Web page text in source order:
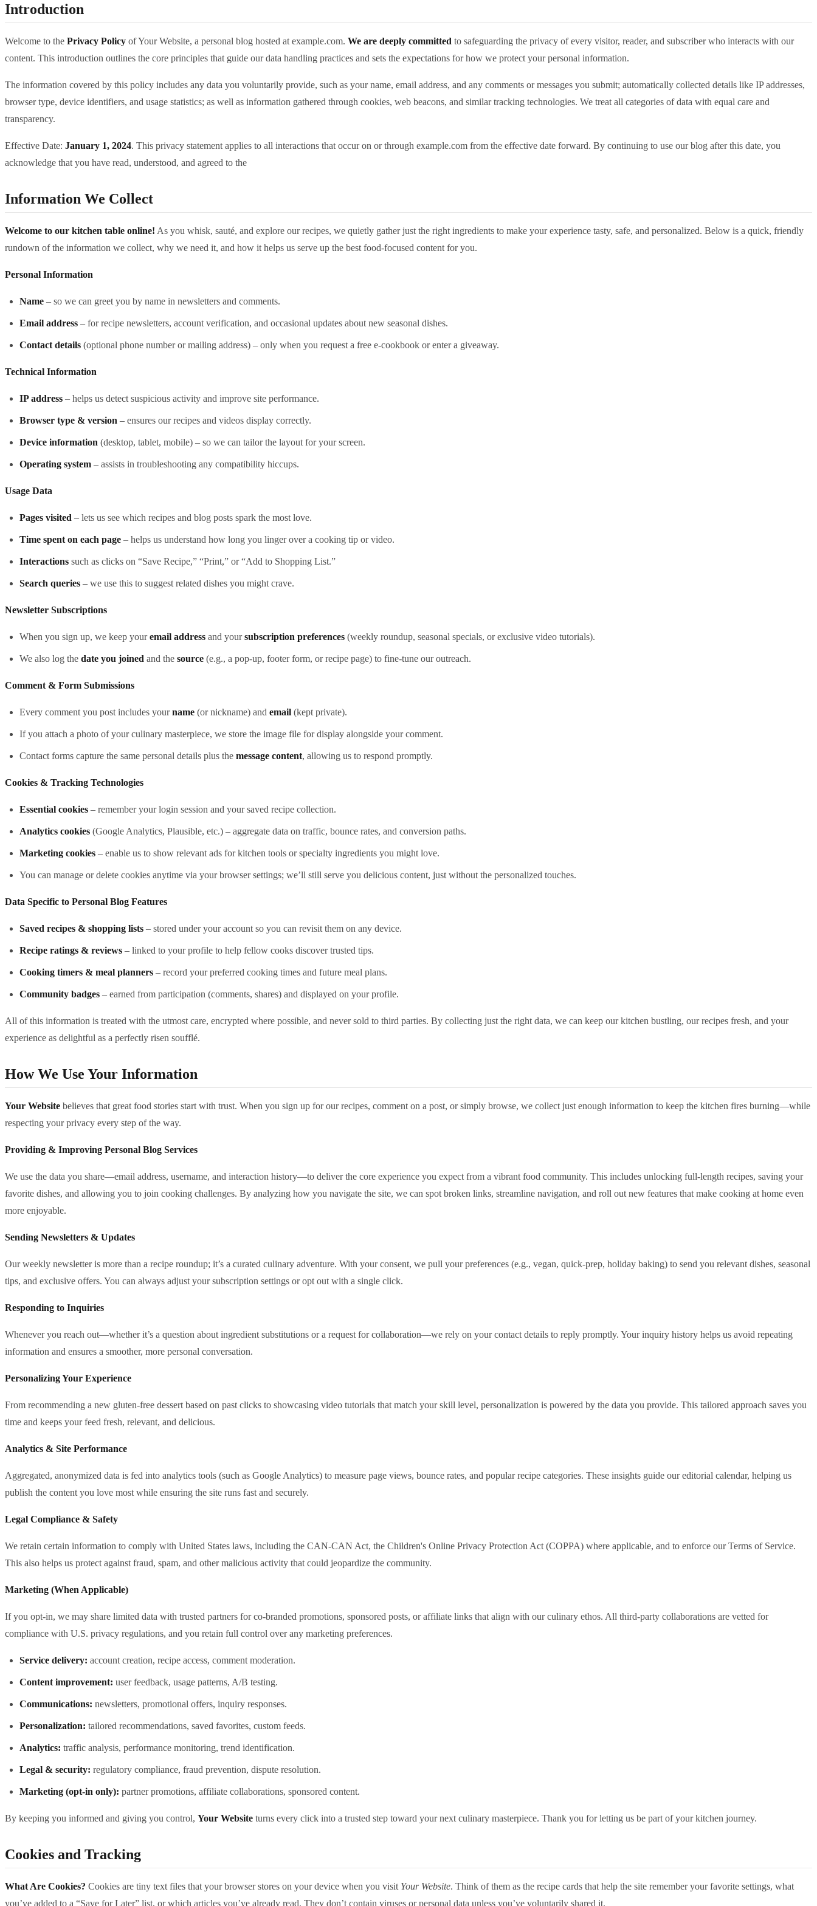
Introduction
Welcome to the Privacy Policy of Your Website, a personal blog hosted at example.com. We are deeply committed to safeguarding the privacy of every visitor, reader, and subscriber who interacts with our
content. This introduction outlines the core principles that guide our data handling practices and sets the expectations for how we protect your personal information.
The information covered by this policy includes any data you voluntarily provide, such as your name, email address, and any comments or messages you submit; automatically collected details like IP addresses,
browser type, device identifiers, and usage statistics; as well as information gathered through cookies, web beacons, and similar tracking technologies. We treat all categories of data with equal care and
transparency.
Effective Date: January 1, 2024. This privacy statement applies to all interactions that occur on or through example.com from the effective date forward. By continuing to use our blog after this date, you
acknowledge that you have read, understood, and agreed to the
Information We Collect
Welcome to our kitchen table online! As you whisk, sauté, and explore our recipes, we quietly gather just the right ingredients to make your experience tasty, safe, and personalized. Below is a quick, friendly
rundown of the information we collect, why we need it, and how it helps us serve up the best food‑focused content for you.
Personal Information
Name – so we can greet you by name in newsletters and comments.
Email address – for recipe newsletters, account verification, and occasional updates about new seasonal dishes.
Contact details (optional phone number or mailing address) – only when you request a free e‑cookbook or enter a giveaway.
Technical Information
IP address – helps us detect suspicious activity and improve site performance.
Browser type & version – ensures our recipes and videos display correctly.
Device information (desktop, tablet, mobile) – so we can tailor the layout for your screen.
Operating system – assists in troubleshooting any compatibility hiccups.
Usage Data
Pages visited – lets us see which recipes and blog posts spark the most love.
Time spent on each page – helps us understand how long you linger over a cooking tip or video.
Interactions such as clicks on “Save Recipe,” “Print,” or “Add to Shopping List.”
Search queries – we use this to suggest related dishes you might crave.
Newsletter Subscriptions
When you sign up, we keep youremail address and yoursubscription preferences (weekly roundup, seasonal specials, or exclusive video tutorials).
We also log the date you joined and the source (e.g., a pop‑up, footer form, or recipe page) to fine‑tune our outreach.
Comment & Form Submissions
Every comment you post includes yourname (or nickname) and email (kept private).
If you attach a photo of your culinary masterpiece, we store the image file for display alongside your comment.
Contact forms capture the same personal details plus the message content, allowing us to respond promptly.
Cookies & Tracking Technologies
Essential cookies – remember your login session and your saved recipe collection.
Analytics cookies (Google Analytics, Plausible, etc.) – aggregate data on traffic, bounce rates, and conversion paths.
Marketing cookies – enable us to show relevant ads for kitchen tools or specialty ingredients you might love.
You can manage or delete cookies anytime via your browser settings; we’ll still serve you delicious content, just without the personalized touches.
Data Specific to Personal Blog Features
Saved recipes & shopping lists – stored under your account so you can revisit them on any device.
Recipe ratings & reviews – linked to your profile to help fellow cooks discover trusted tips.
Cooking timers & meal planners – record your preferred cooking times and future meal plans.
Community badges – earned from participation (comments, shares) and displayed on your profile.
All of this information is treated with the utmost care, encrypted where possible, and never sold to third parties. By collecting just the right data, we can keep our kitchen bustling, our recipes fresh, and your
experience as delightful as a perfectly risen soufflé.
How We Use Your Information
Your Website believes that great food stories start with trust. When you sign up for our recipes, comment on a post, or simply browse, we collect just enough information to keep the kitchen fires burning—while
respecting your privacy every step of the way.
Providing & Improving Personal Blog Services
We use the data you share—email address, username, and interaction history—to deliver the core experience you expect from a vibrant food community. This includes unlocking full‑length recipes, saving your
favorite dishes, and allowing you to join cooking challenges. By analyzing how you navigate the site, we can spot broken links, streamline navigation, and roll out new features that make cooking at home even
more enjoyable.
Sending Newsletters & Updates
Our weekly newsletter is more than a recipe roundup; it’s a curated culinary adventure. With your consent, we pull your preferences (e.g., vegan, quick‑prep, holiday baking) to send you relevant dishes, seasonal
tips, and exclusive offers. You can always adjust your subscription settings or opt out with a single click.
Responding to Inquiries
Whenever you reach out—whether it’s a question about ingredient substitutions or a request for collaboration—we rely on your contact details to reply promptly. Your inquiry history helps us avoid repeating
information and ensures a smoother, more personal conversation.
Personalizing Your Experience
From recommending a new gluten‑free dessert based on past clicks to showcasing video tutorials that match your skill level, personalization is powered by the data you provide. This tailored approach saves you
time and keeps your feed fresh, relevant, and delicious.
Analytics & Site Performance
Aggregated, anonymized data is fed into analytics tools (such as Google Analytics) to measure page views, bounce rates, and popular recipe categories. These insights guide our editorial calendar, helping us
publish the content you love most while ensuring the site runs fast and securely.
Legal Compliance & Safety
We retain certain information to comply with United States laws, including the CAN‑CAN Act, the Children's Online Privacy Protection Act (COPPA) where applicable, and to enforce our Terms of Service.
This also helps us protect against fraud, spam, and other malicious activity that could jeopardize the community.
Marketing (When Applicable)
If you opt‑in, we may share limited data with trusted partners for co‑branded promotions, sponsored posts, or affiliate links that align with our culinary ethos. All third‑party collaborations are vetted for
compliance with U.S. privacy regulations, and you retain full control over any marketing preferences.
Service delivery: account creation, recipe access, comment moderation.
Content improvement: user feedback, usage patterns, A/B testing.
Communications: newsletters, promotional offers, inquiry responses.
Personalization: tailored recommendations, saved favorites, custom feeds.
Analytics: traffic analysis, performance monitoring, trend identification.
Legal & security: regulatory compliance, fraud prevention, dispute resolution.
Marketing (opt‑in only): partner promotions, affiliate collaborations, sponsored content.
By keeping you informed and giving you control, Your Website turns every click into a trusted step toward your next culinary masterpiece. Thank you for letting us be part of your kitchen journey.
Cookies and Tracking
What Are Cookies? Cookies are tiny text files that your browser stores on your device when you visit Your Website. Think of them as the recipe cards that help the site remember your favorite settings, what
you’ve added to a “Save for Later” list, or which articles you’ve already read. They don’t contain viruses or personal data unless you’ve voluntarily shared it.